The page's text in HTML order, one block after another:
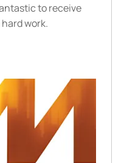
to receive
work.